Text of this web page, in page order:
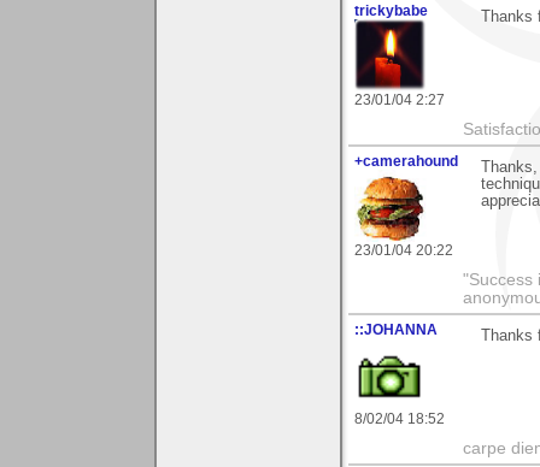
trickybabe
23/01/04 2:27
+camerahound
23/01/04 20:22
"Success
::JOHANNA
8/02/04 18:52
carpe